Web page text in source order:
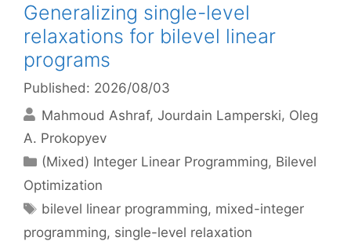
Generalizing single-level
relaxations for bilevel linear
programs
Published: 2026/08/03
Mahmoud Ashraf Jourdain Lamperski Oleg
A. Prokopyev
Categories
(Mixed) Integer Linear Programming, Bilevel
Optimization
Tags
bilevel linear programming, mixed-integer
programming, single-level relaxation